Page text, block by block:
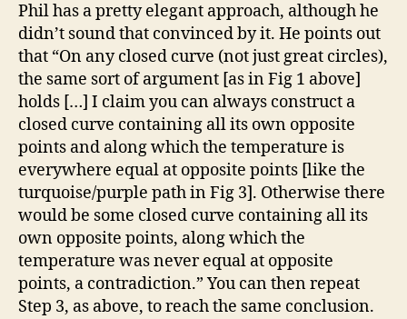
Phil has a pretty elegant approach, although he
didn’t sound that convinced by it. He points out
that “On any closed curve (not just great circles),
the same sort of argument [as in Fig 1 above]
holds […] I claim you can always construct a
closed curve containing all its own opposite
points and along which the temperature is
everywhere equal at opposite points [like the
turquoise/purple path in Fig 3]. Otherwise there
would be some closed curve containing all its
own opposite points, along which the
temperature was never equal at opposite
points, a contradiction.” You can then repeat
Step 3, as above, to reach the same conclusion.